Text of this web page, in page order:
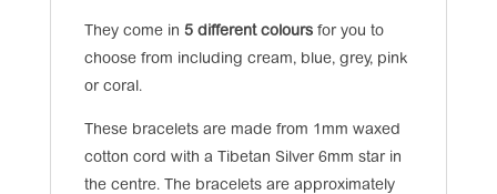
They come in 5 different coloursfor you to
choose from including cream, blue, grey, pink
or coral.
These bracelets are made from 1mm waxed
cotton cord with a Tibetan Silver 6mm star in
the centre. The bracelets are approximately